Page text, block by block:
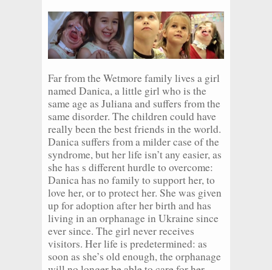
Far from the Wetmore family lives a girl
named Danica, a little girl who is the
same age as Juliana and suffers from the
same disorder. The children could have
really been the best friends in the world.
Danica suffers from a milder case of the
syndrome, but her life isn’t any easier, as
she has s different hurdle to overcome:
Danica has no family to support her, to
love her, or to protect her. She was given
up for adoption after her birth and has
living in an orphanage in Ukraine since
ever since. The girl never receives
visitors. Her life is predetermined: as
soon as she’s old enough, the orphanage